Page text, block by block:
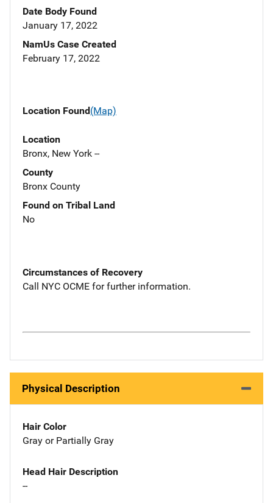
Date Body Found
January 17, 2022
NamUs Case Created
February 17, 2022
Location Found(Map)
Location
Bronx, New York --
County
Bronx County
Found on Tribal Land
No
Circumstances of Recovery
Call NYC OCME for further information.
Physical Description
Hair Color
Gray or Partially Gray
Head Hair Description
--